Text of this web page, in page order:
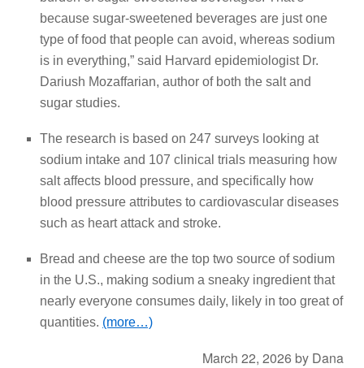
because sugar-sweetened beverages are just one
type of food that people can avoid, whereas sodium
is in everything,” said Harvard epidemiologist Dr.
Dariush Mozaffarian, author of both the salt and
sugar studies.
The research is based on 247 surveys looking at
sodium intake and 107 clinical trials measuring how
salt affects blood pressure, and specifically how
blood pressure attributes to cardiovascular diseases
such as heart attack and stroke.
Bread and cheese are the top two source of sodium
in the U.S., making sodium a sneaky ingredient that
nearly everyone consumes daily, likely in too great of
quantities. (more…)
March 22, 2026 by Dana